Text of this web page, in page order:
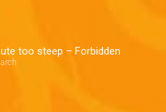
too steep – Forbidden